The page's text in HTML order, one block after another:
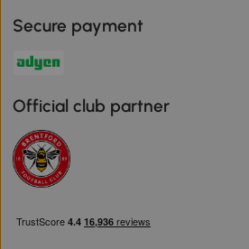
Secure payment
Official club partner